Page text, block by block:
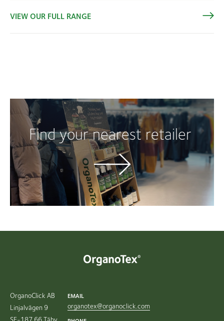
VIEW OUR FULL RANGE
Find your nearest retailer
OrganoClick AB
Linjalvägen 9
SE-187 66 Täby
EMAIL
organotex@organoclick.com